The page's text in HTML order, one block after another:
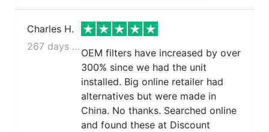
Charles H.
267 days ago
OEM filters have increased by over
300% since we had the unit
installed. Big online retailer had
alternatives but were made in
China. No thanks. Searched online
and found these at Discount